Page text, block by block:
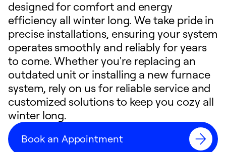
designed for comfort and energy
efficiency all winter long. We take pride in
precise installations, ensuring your system
operates smoothly and reliably for years
to come. Whether you're replacing an
outdated unit or installing a new furnace
system, rely on us for reliable service and
customized solutions to keep you cozy all
winter long.
Book an Appointment